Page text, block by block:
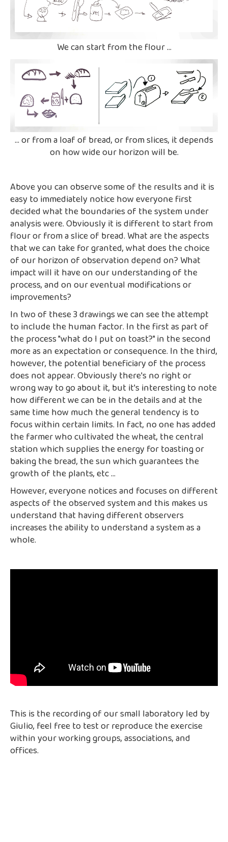
We can start from the flour ...
... or from a loaf of bread, or from slices, it depends
on how wide our horizon will be.
Above you can observe some of the results and it is
easy to immediately notice how everyone first
decided what the boundaries of the system under
analysis were. Obviously it is different to start from
flour or from a slice of bread. What are the aspects
that we can take for granted, what does the choice
of our horizon of observation depend on? What
impact will it have on our understanding of the
process, and on our eventual modifications or
improvements?
In two of these 3 drawings we can see the attempt
to include the human factor. In the first as part of
the process "what do I put on toast?" in the second
more as an expectation or consequence. In the third,
however, the potential beneficiary of the process
does not appear. Obviously there's no right or
wrong way to go about it, but it's interesting to note
how different we can be in the details and at the
same time how much the general tendency is to
focus within certain limits. In fact, no one has added
the farmer who cultivated the wheat, the central
station which supplies the energy for toasting or
baking the bread, the sun which guarantees the
growth of the plants, etc ...
However, everyone notices and focuses on different
aspects of the observed system and this makes us
understand that having different observers
increases the ability to understand a system as a
whole.
This is the recording of our small laboratory led by
Giulio, feel free to test or reproduce the exercise
within your working groups, associations, and
offices.